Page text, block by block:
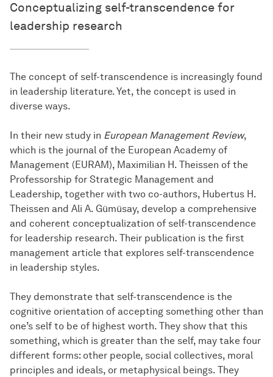
Conceptualizing self-transcendence for
leadership research
The concept of self-transcendence is increasingly found
in leadership literature. Yet, the concept is used in
diverse ways.
In their new study in European Management Review,
which is the journal of the European Academy of
Management (EURAM), Maximilian H. Theissen of the
Professorship for Strategic Management and
Leadership, together with two co-authors, Hubertus H.
Theissen and Ali A. Gümüsay, develop a comprehensive
and coherent conceptualization of self-transcendence
for leadership research. Their publication is the first
management article that explores self-transcendence
in leadership styles.
They demonstrate that self-transcendence is the
cognitive orientation of accepting something other than
one’s self to be of highest worth. They show that this
something, which is greater than the self, may take four
different forms: other people, social collectives, moral
principles and ideals, or metaphysical beings. They